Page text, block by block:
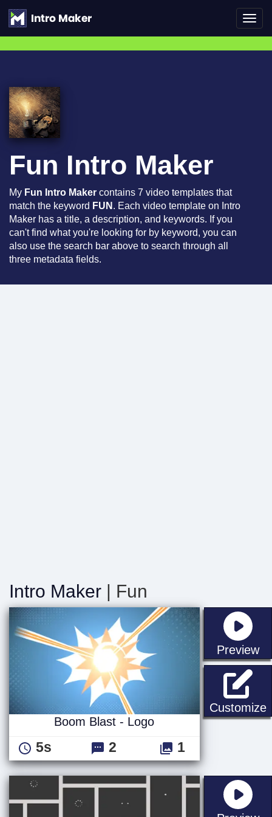
Fun Intro Maker
My Fun Intro Maker contains 7 video templates that
match the keyword FUN . Each video template on Intro
Maker has a title, a description, and keywords. If you
can't find what you're looking for by keyword, you can
also use the search bar above to search through all
three metadata fields.
Intro Maker | Fun
Preview
Customize
Boom Blast - Logo
5s 2 1